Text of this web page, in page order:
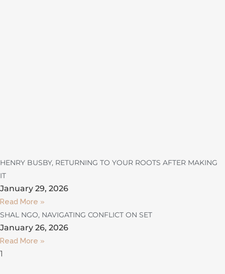
HENRY BUSBY, RETURNING TO YOUR ROOTS AFTER MAKING
IT
January 29, 2026
Read More »
SHAL NGO, NAVIGATING CONFLICT ON SET
January 26, 2026
Read More »